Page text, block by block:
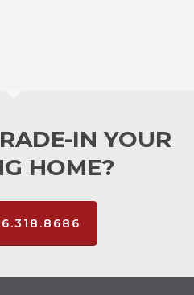
IN YOUR
HOME?